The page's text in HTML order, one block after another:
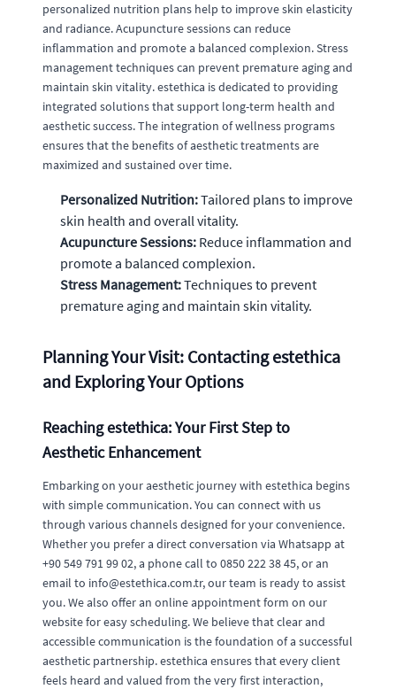
personalized nutrition plans help to improve skin elasticity
and radiance. Acupuncture sessions can reduce
inflammation and promote a balanced complexion. Stress
management techniques can prevent premature aging and
maintain skin vitality. estethica is dedicated to providing
integrated solutions that support long-term health and
aesthetic success. The integration of wellness programs
ensures that the benefits of aesthetic treatments are
maximized and sustained over time.
Personalized Nutrition:Tailored plans to improve
skin health and overall vitality.
Acupuncture Sessions: Reduce inflammation and
promote a balanced complexion.
Stress Management:Techniques to prevent
premature aging and maintain skin vitality.
Planning Your Visit: Contacting estethica
and Exploring Your Options
Reaching estethica: Your First Step to
Aesthetic Enhancement
Embarking on your aesthetic journey with estethica begins
with simple communication. You can connect with us
through various channels designed for your convenience.
Whether you prefer a direct conversation via Whatsapp at
+90 549 791 99 02, a phone call to 0850 222 38 45, or an
email to info@estethica.com.tr, our team is ready to assist
you. We also offer an online appointment form on our
website for easy scheduling. We believe that clear and
accessible communication is the foundation of a successful
aesthetic partnership. estethica ensures that every client
feels heard and valued from the very first interaction,